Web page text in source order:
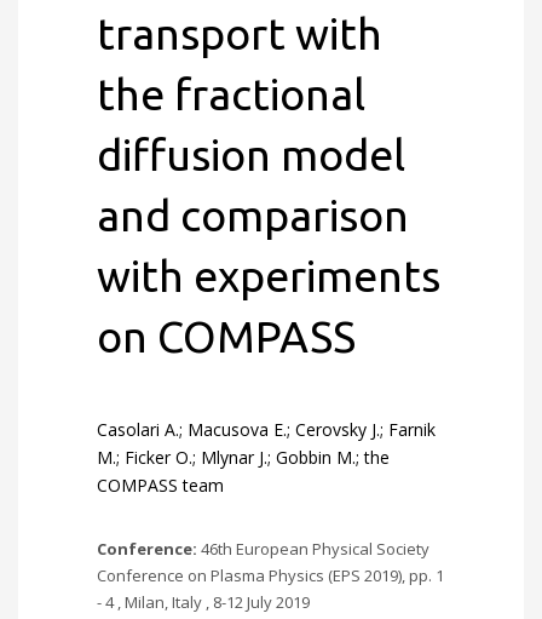
transport with
the fractional
diffusion model
and comparison
with experiments
on COMPASS
Casolari A.; Macusova E.; Cerovsky J.; Farnik
M.; Ficker O.; Mlynar J.; Gobbin M.; the
COMPASS team
Conference: 46th European Physical Society
Conference on Plasma Physics (EPS 2019), pp. 1
- 4 , Milan, Italy , 8-12 July 2019